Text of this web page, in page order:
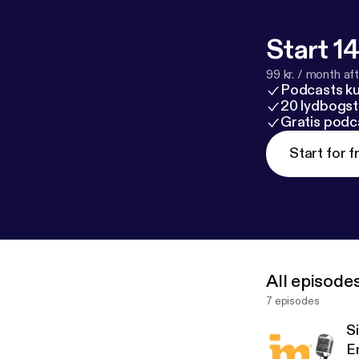
Start
99 kr. / month
Podcasts
20
Gratis
Start for
All
7 episodes